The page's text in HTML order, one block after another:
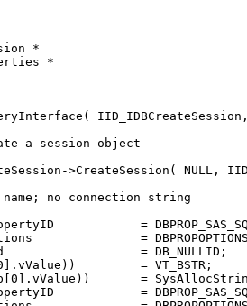
*
*
object
>CreateSession( NULL,
no connection string
=
=